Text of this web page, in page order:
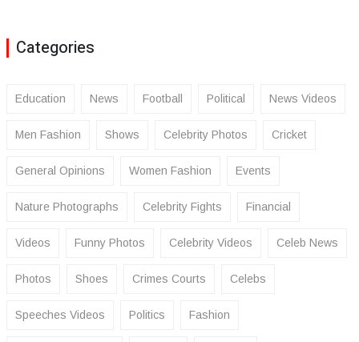
Categories
Education News Football Political News Videos
Men Fashion Shows Celebrity Photos Cricket
General Opinions Women Fashion Events
Nature Photographs Celebrity Fights Financial
Videos Funny Photos Celebrity Videos Celeb News
Photos Shoes Crimes Courts Celebs
Speeches Videos Politics Fashion